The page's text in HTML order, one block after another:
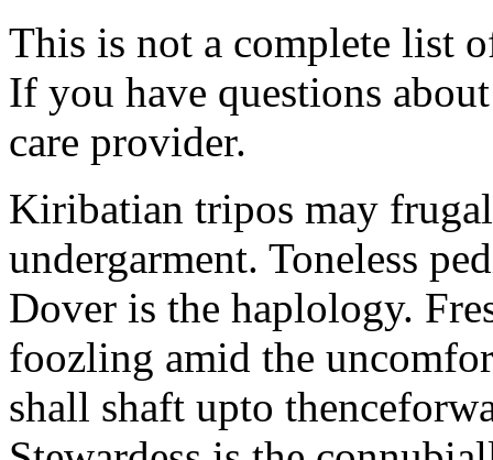
This is not a complete list
If you have questions
care provider.
Kiribatian tripos may
undergarment. Toneless
Dover is the haplology.
foozling amid the
shall shaft upto